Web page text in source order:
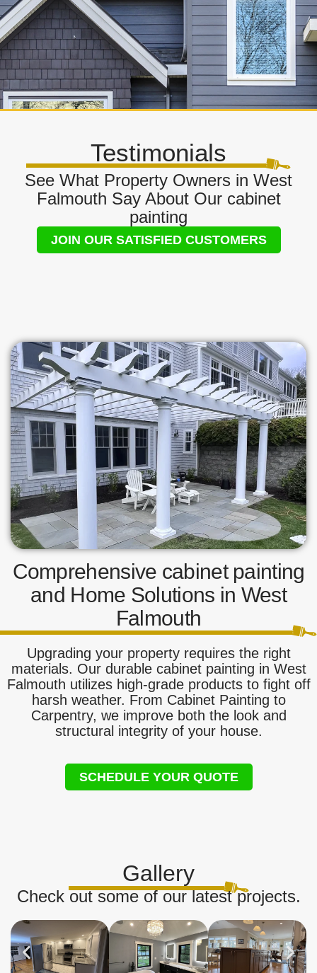
Testimonials
See What Property Owners in West
Falmouth Say About Our cabinet
painting
JOIN OUR SATISFIED CUSTOMERS
Comprehensive cabinet painting
and Home Solutions in West
Falmouth
Upgrading your property requires the right
materials. Our durable cabinet painting in West
Falmouth utilizes high-grade products to fight off
harsh weather. From Cabinet Painting to
Carpentry, we improve both the look and
structural integrity of your house.
SCHEDULE YOUR QUOTE
Gallery
Check out some of our latest projects.